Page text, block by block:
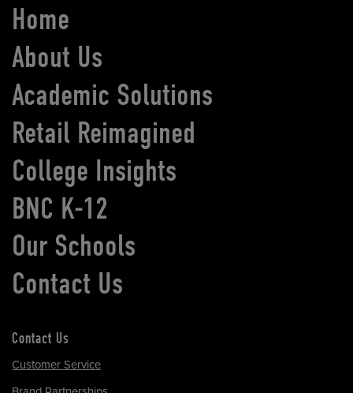
Home
About Us
Academic Solutions
Retail Reimagined
College Insights
BNC K-12
Our Schools
Contact Us
Contact Us
Customer Service